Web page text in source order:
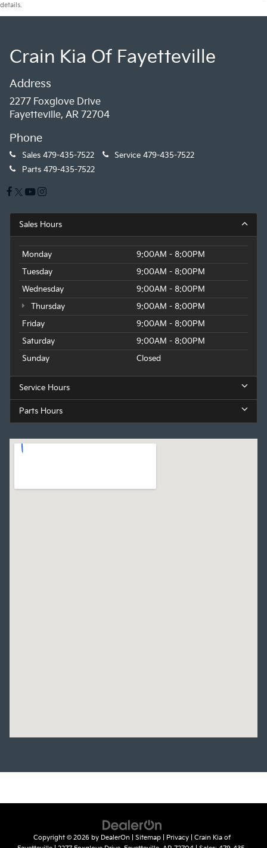
details.
Crain Kia Of Fayetteville
Address
2277 Foxglove Drive
Fayetteville, AR 72704
Phone
Sales 479-435-7522 Service 479-435-7522
Parts 479-435-7522
Sales Hours
Monday
9:00AM - 8:00PM
Tuesday
9:00AM - 8:00PM
Wednesday
9:00AM - 8:00PM
Thursday
9:00AM - 8:00PM
Friday
9:00AM - 8:00PM
Saturday
9:00AM - 8:00PM
Sunday
Closed
Service Hours
Parts Hours
Copyright © 2026 by DealerOn Sitemap Privacy | Crain Kia of